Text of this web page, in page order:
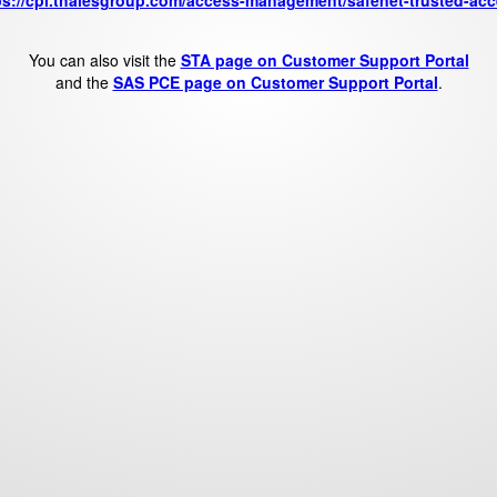
You can also visit the STA page on Customer Support Portal
and the SAS PCE page on Customer Support Portal.